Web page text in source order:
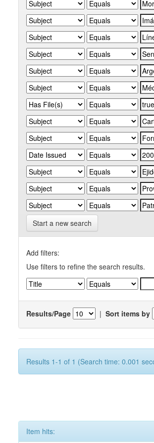
Start a new search
Add filters:
Use filters to refine the search results.
Results/Page | Sort items by
Results 1-1 of 1 (Search time: 0.001
Item hits: